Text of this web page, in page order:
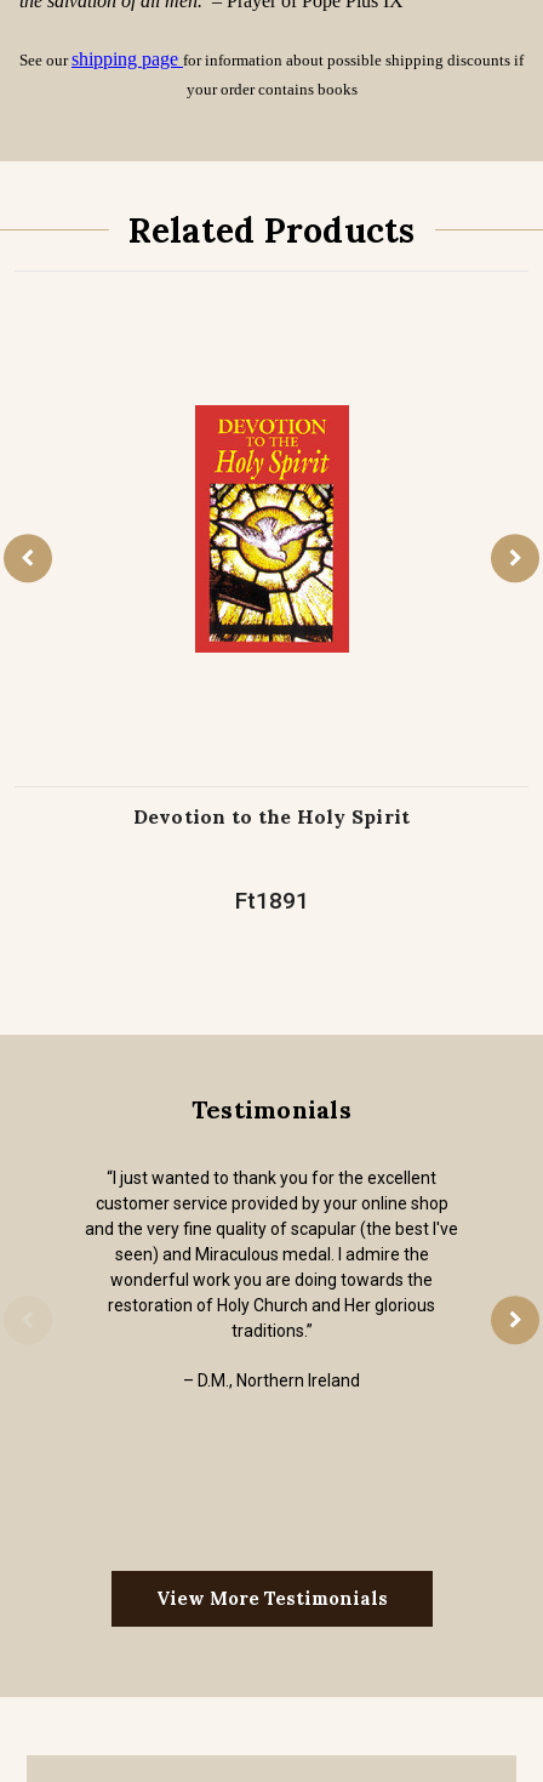
See ourshipping page for information about possible shipping discounts if
your order contains books
Related Products
Devotion to the Holy Spirit
Ft1891
Testimonials
“I just wanted to thank you for the excellent
customer service provided by your online shop
and the very fine quality of scapular (the best I've
seen) and Miraculous medal. I admire the
wonderful work you are doing towards the
restoration of Holy Church and Her glorious
traditions.”
– D.M., Northern Ireland
View More Testimonials